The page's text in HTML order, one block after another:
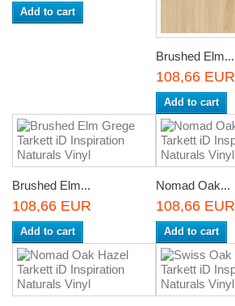
Add to cart
Brushed Elm...
108,66 EUR
Add to cart
Brushed Elm...
108,66 EUR
Add to cart
Nomad Oak...
108,66 EUR
Add to cart